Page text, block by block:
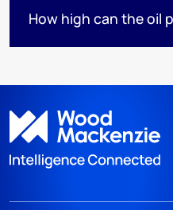
How high can the oil